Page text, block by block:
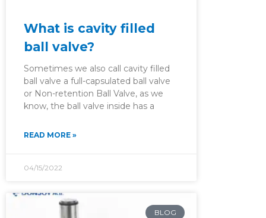
What is cavity filled
ball valve?
Sometimes we also call cavity filled
ball valve a full-capsulated ball valve
or Non-retention Ball Valve, as we
know, the ball valve inside has a
READ MORE »
04/15/2022
BLOG